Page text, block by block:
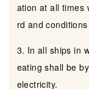
ation at all times
rd and
3. In all ships in
eating shall be
electricity.